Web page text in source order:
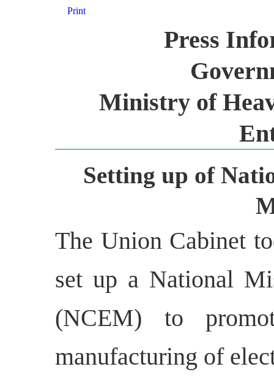
Print
Press
Ministry of
Setting up of
The Union Cabinet
set up a National
(NCEM) to
manufacturing of